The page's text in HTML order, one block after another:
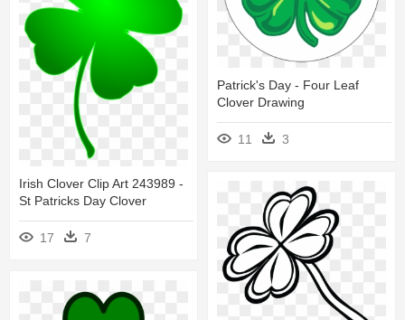
Patrick's Day - Four Leaf
Clover Drawing
11 3
Irish Clover Clip Art 243989 -
St Patricks Day Clover
17 7